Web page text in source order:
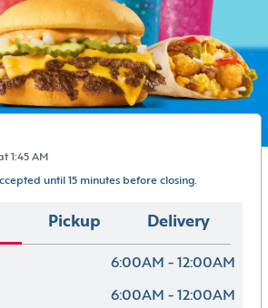
1:45 AM
until 15 minutes before closing.
Pickup Delivery
6:00AM - 12:00AM
6:00AM - 12:00AM